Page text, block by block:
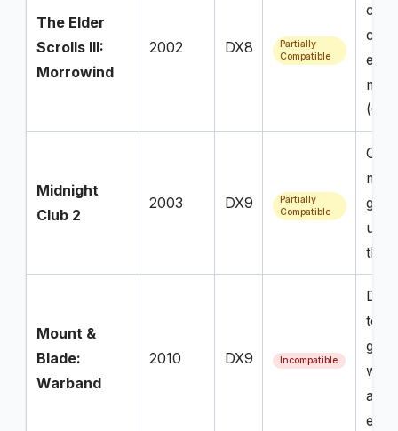
The Elder
Scrolls III:
Morrowind
2002 DX8
Partially
Compatible
Midnight
Club 2
2003 DX9
Partially
Compatible
the
Mount &
Blade:
Warband
2010 DX9 Incompatible
any